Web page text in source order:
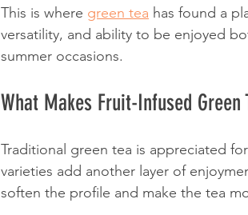
This is where green tea has found a
versatility, and ability to be enjoyed
summer occasions.
What Makes Fruit-Infused Green
Traditional green tea is appreciated
varieties add another layer of
soften the profile and make the tea